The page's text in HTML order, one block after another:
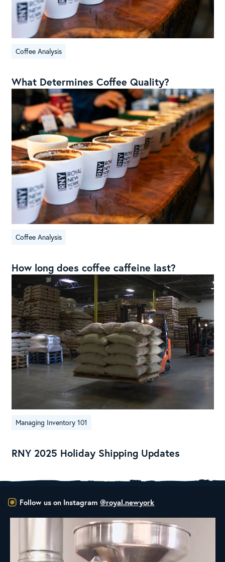
Coffee Analysis
What Determines Coffee Quality?
Coffee Analysis
How long does coffee caffeine last?
Managing Inventory 101
RNY 2025 Holiday Shipping Updates
Follow us on Instagram @royal.newyork
New Class Alert: In the Drum
Ready
30